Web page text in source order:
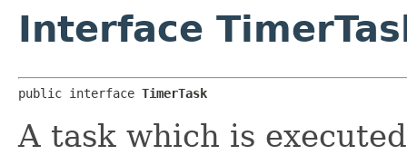
Interface
public interface TimerTask
A task which is